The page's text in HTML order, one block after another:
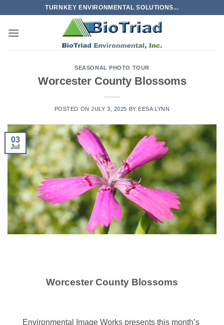
content
TURNKEY ENVIRONMENTAL SOLUTIONS...
SEASONAL PHOTO TOUR
Worcester County Blossoms
POSTED ONJULY 3, 2025 BY EESA LYNN
03
Jul
Worcester County Blossoms
Environmental Image Works presents this month’s